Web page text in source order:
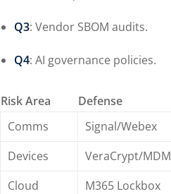
Q3: Vendor SBOM audits.
Q4: AI governance policies.
Risk Area Defense
Comms
Signal/Webex
Devices
VeraCrypt/MDM
Cloud
M365 Lockbox